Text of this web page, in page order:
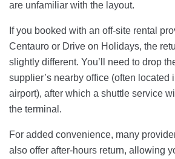
are unfamiliar with the layout.
If you booked with an off-site rental
Centauro or Drive on Holidays, the
slightly different. You’ll need to drop
supplier’s nearby office (often located
airport), after which a shuttle service
the terminal.
For added convenience, many
also offer after-hours return, allowing